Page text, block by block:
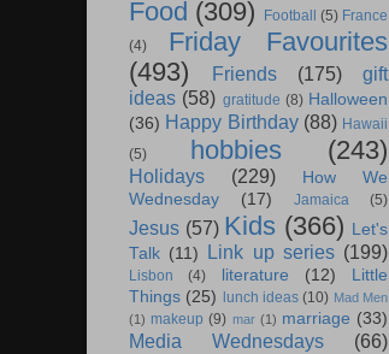
Food (309) Football (5) France
(4)
Friday Favourites
(493)
Friends (175)
gift
ideas (58) gratitude (8) Halloween
(36) Happy Birthday (88) Hawaii
(5)
hobbies (243)
Holidays (229)
How We
Wednesday
(17) Jamaica (5)
Jesus (57) Kids (366) Let's
Talk (11) Link up series (199)
Lisbon (4) literature (12)
Little
Things (25) lunch ideas (10) Mad Men
(1) makeup (9) mar (1) marriage (33)
Media Wednesdays (66)